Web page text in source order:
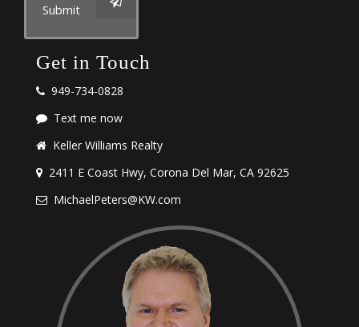
Submit
Get in Touch
949-734-0828
Text me now
Keller Williams Realty
2411 E Coast Hwy, Corona Del Mar, CA 92625
MichaelPeters@KW.com